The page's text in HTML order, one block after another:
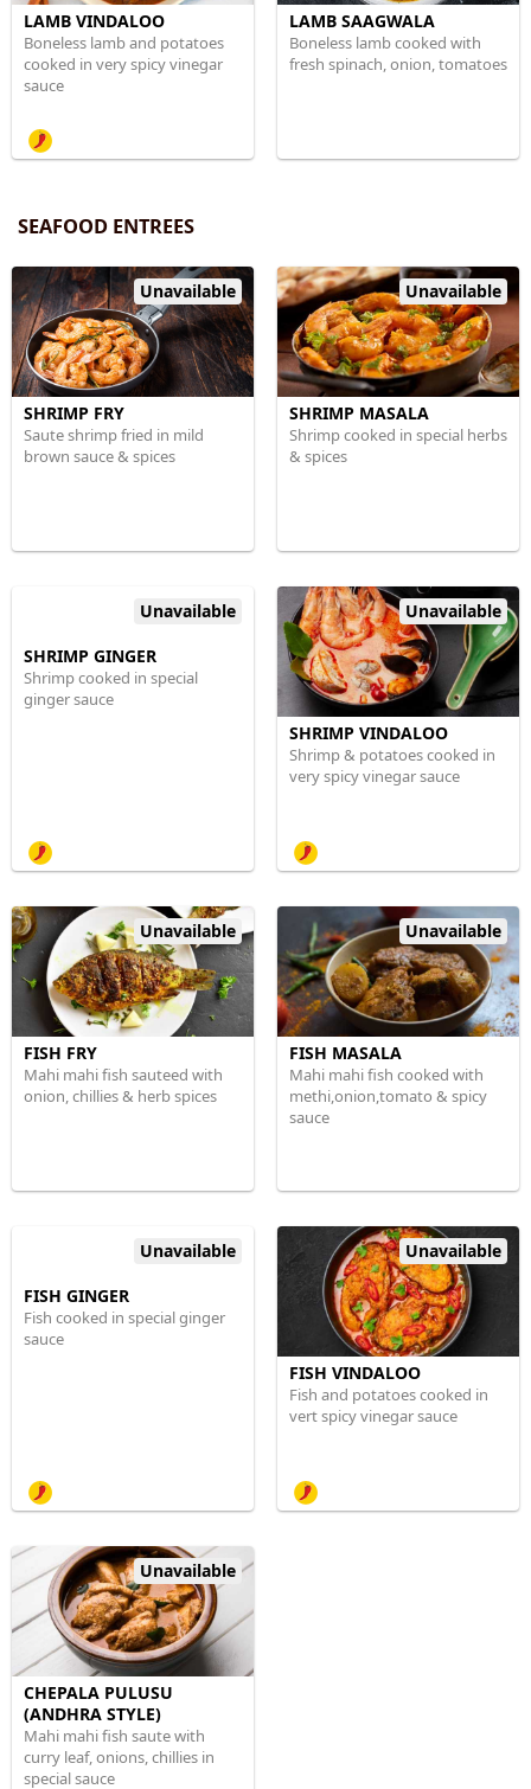
LAMB VINDALOO
Boneless lamb and potatoes
cooked in very spicy vinegar
sauce
LAMB SAAGWALA
Boneless lamb cooked with
fresh spinach, onion, tomatoes
SEAFOOD ENTREES
Unavailable
SHRIMP FRY
Saute shrimp fried in mild
brown sauce & spices
Unavailable
SHRIMP MASALA
Shrimp cooked in special herbs
& spices
Unavailable
SHRIMP GINGER
Shrimp cooked in special
ginger sauce
Unavailable
SHRIMP VINDALOO
Shrimp & potatoes cooked in
very spicy vinegar sauce
Unavailable
FISH FRY
Mahi mahi fish sauteed with
onion, chillies & herb spices
Unavailable
FISH MASALA
Mahi mahi fish cooked with
methi,onion,tomato & spicy
sauce
Unavailable
FISH GINGER
Fish cooked in special ginger
sauce
Unavailable
FISH VINDALOO
Fish and potatoes cooked in
vert spicy vinegar sauce
Unavailable
CHEPALA PULUSU
(ANDHRA STYLE)
Mahi mahi fish saute with
curry leaf, onions, chillies in
special sauce